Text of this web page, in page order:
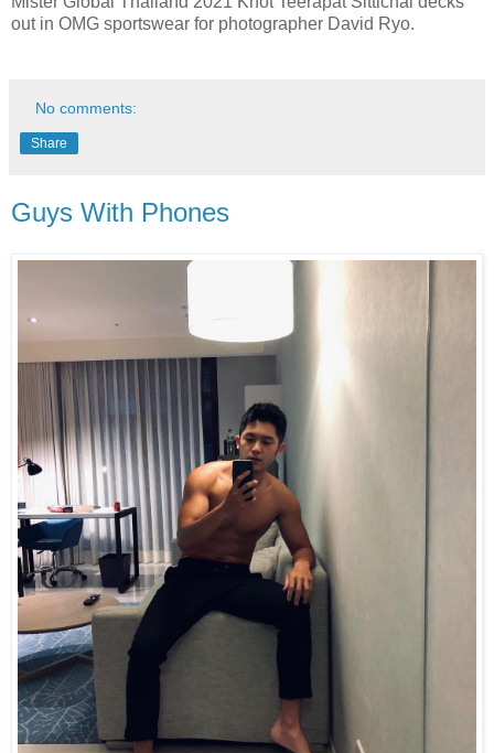
out in OMG sportswear for photographer David Ryo.
No comments:
Share
Guys With Phones